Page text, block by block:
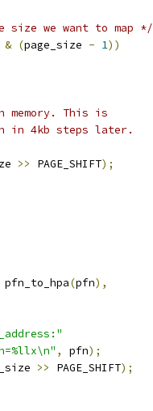
size we want to map */
& (page_size - 1))
memory. This is
in 4kb steps later.
>> PAGE_SHIFT);
pfn_to_hpa(pfn),
, pfn);
>> PAGE_SHIFT);